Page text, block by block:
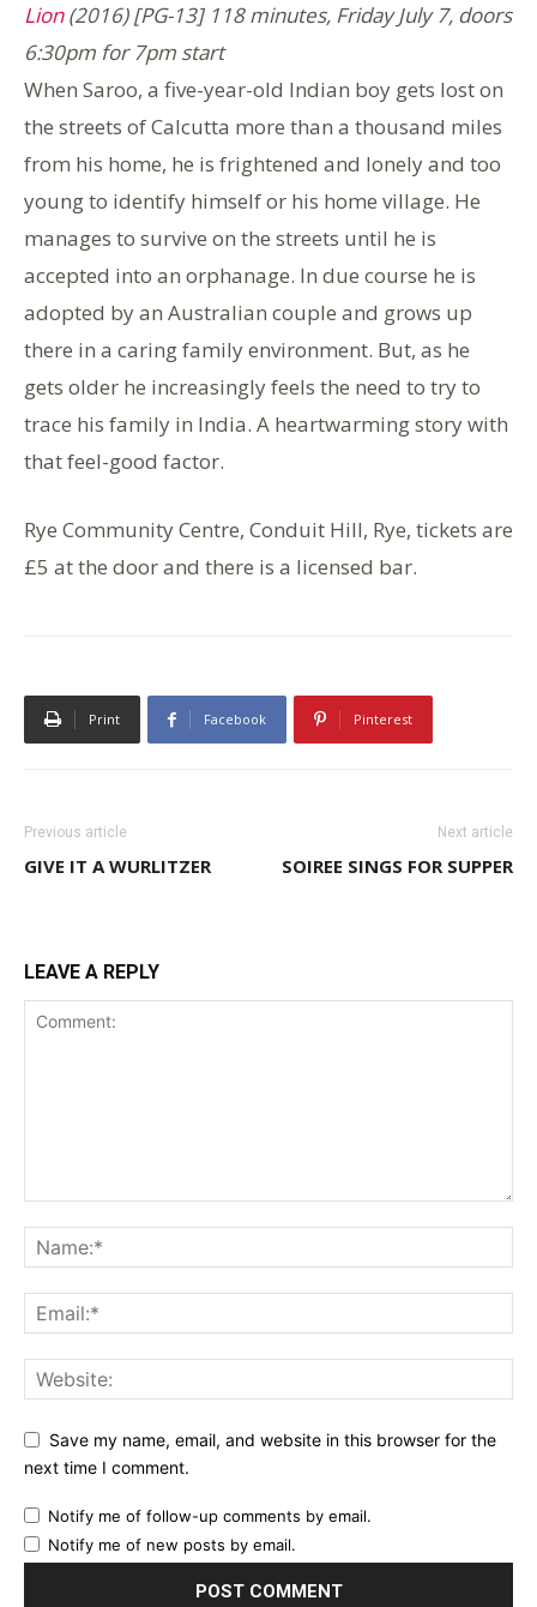
Lion (2016) [PG-13] 118 minutes, Friday July 7, doors
6:30pm for 7pm start
When Saroo, a five-year-old Indian boy gets lost on
the streets of Calcutta more than a thousand miles
from his home, he is frightened and lonely and too
young to identify himself or his home village. He
manages to survive on the streets until he is
accepted into an orphanage. In due course he is
adopted by an Australian couple and grows up
there in a caring family environment. But, as he
gets older he increasingly feels the need to try to
trace his family in India. A heartwarming story with
that feel-good factor.
Rye Community Centre, Conduit Hill, Rye, tickets are
£5 at the door and there is a licensed bar.
Print Facebook Pinterest
Previous article
GIVE IT A WURLITZER
Next article
SOIREE SINGS FOR SUPPER
LEAVE A REPLY
Save my name, email, and website in this browser for the
next time I comment.
Notify me of follow-up comments by email.
Notify me of new posts by email.